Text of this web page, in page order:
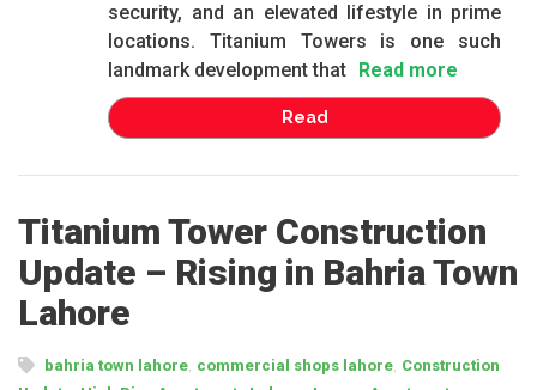
security, and an elevated lifestyle in prime
locations. Titanium Towers is one such
landmark development that Read more
Read
Titanium Tower Construction
Update – Rising in Bahria Town
Lahore
bahria town lahore commercial shops lahore Construction